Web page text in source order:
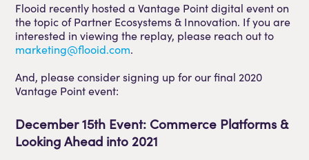
Flooid recently hosted a Vantage Point digital event on
the topic of Partner Ecosystems & Innovation. If you are
interested in viewing the replay, please reach out to
marketing@flooid.com.
And, please consider signing up for our final 2020
Vantage Point event:
December 15th Event: Commerce Platforms &
Looking Ahead into 2021